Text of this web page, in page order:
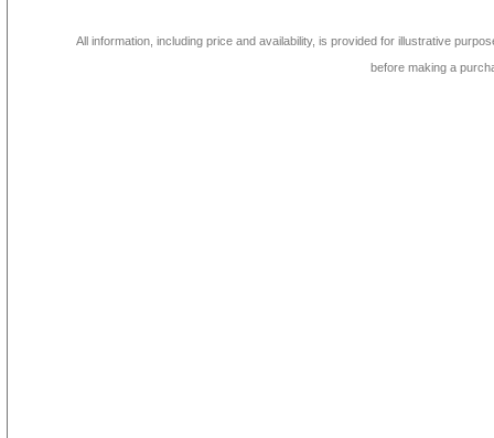
All information, including price and availability, is provided for illustrative
before making a